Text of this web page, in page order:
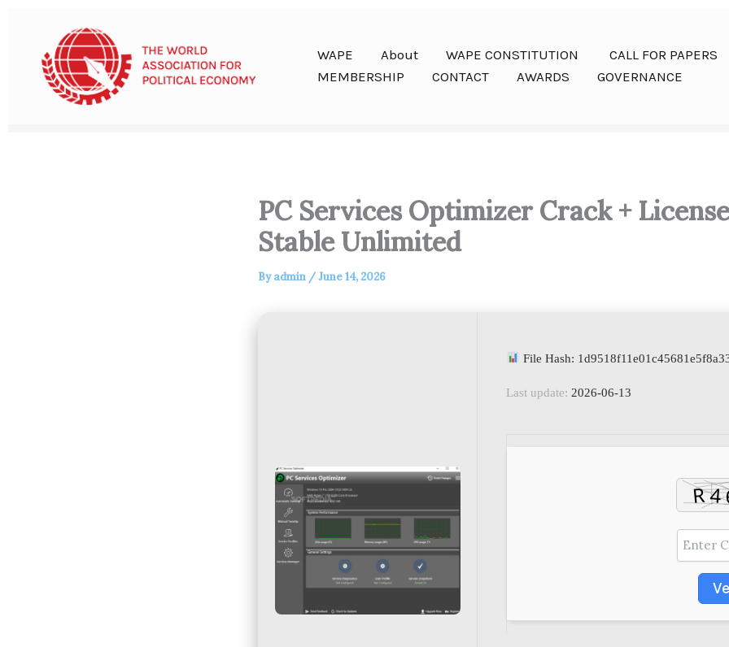
content
WAPE About WAPE CONSTITUTION
CALL FOR PAPERS
MEMBERSHIP
CONTACT AWARDS GOVERNANCE
PC Services Optimizer Crack +
Stable Unlimited
Byadmin /June 14, 2026
File Hash:
Last update: 2026-06-13